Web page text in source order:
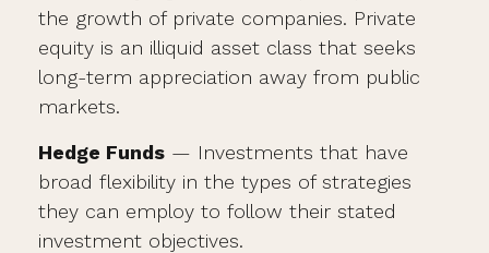
the growth of private companies. Private
equity is an illiquid asset class that seeks
long-term appreciation away from public
markets.
Hedge Funds — Investments that have
broad flexibility in the types of strategies
they can employ to follow their stated
investment objectives.